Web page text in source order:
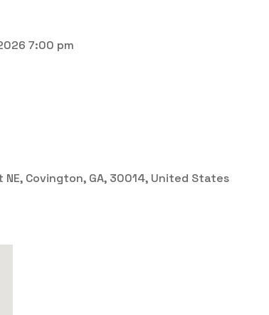
7:00 pm
Covington, GA, 30014, United States